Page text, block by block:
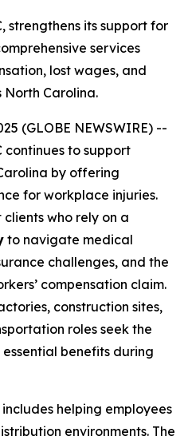
strengthens its support for
services
lost wages, and
North Carolina.
(GLOBE NEWSWIRE) --
continues to support
by offering
for workplace injuries.
clients who rely on a
to navigate medical
challenges, and the
compensation claim.
construction sites,
roles seek the
benefits during
helping employees
environments. The